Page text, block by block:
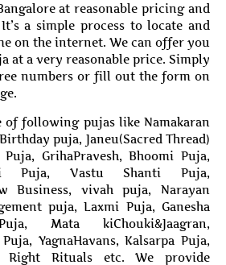
at reasonable pricing and
a simple process to locate and
on the internet. We can offer you
at a very reasonable price. Simply
numbers or fill out the form on
following pujas like Namakaran
puja, Janeu(Sacred Thread)
GrihaPravesh, Bhoomi Puja,
Puja, Vastu Shanti Puja,
Business, vivah puja, Narayan
puja, Laxmi Puja, Ganesha
Mata kiChouki&Jaagran,
YagnaHavans, Kalsarpa Puja,
Right Rituals etc. We provide